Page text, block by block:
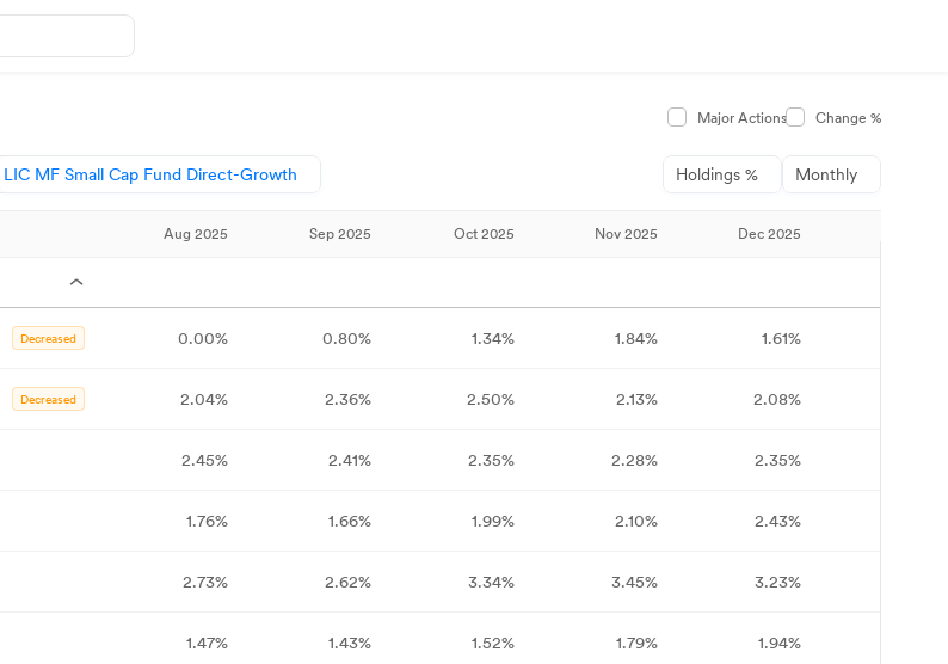
Major Actions Change %
LIC MF Small Cap Fund Direct-Growth Holdings % Monthly
Aug 2025 Sep 2025 Oct 2025 Nov 2025 Dec 2025
Decreased 0.00% 0.80% 1.34% 1.84% 1.61%
Decreased 2.04% 2.36% 2.50% 2.13% 2.08%
2.45% 2.41% 2.35% 2.28% 2.35%
1.76% 1.66% 1.99% 2.10% 2.43%
2.73% 2.62% 3.34% 3.45% 3.23%
1.47% 1.43% 1.52% 1.79% 1.94%